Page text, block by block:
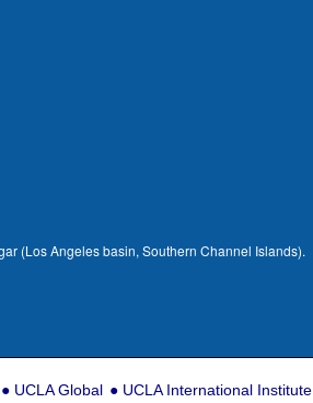
(Los Angeles basin, Southern Channel Islands).
UCLA Global UCLA International Institute